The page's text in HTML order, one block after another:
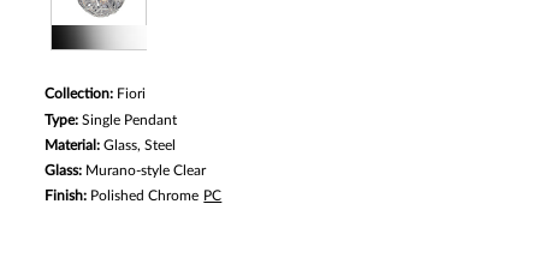
Collection: Fiori
Type:Single Pendant
Material:Glass, Steel
Glass: Murano-style Clear
Finish: Polished Chrome PC